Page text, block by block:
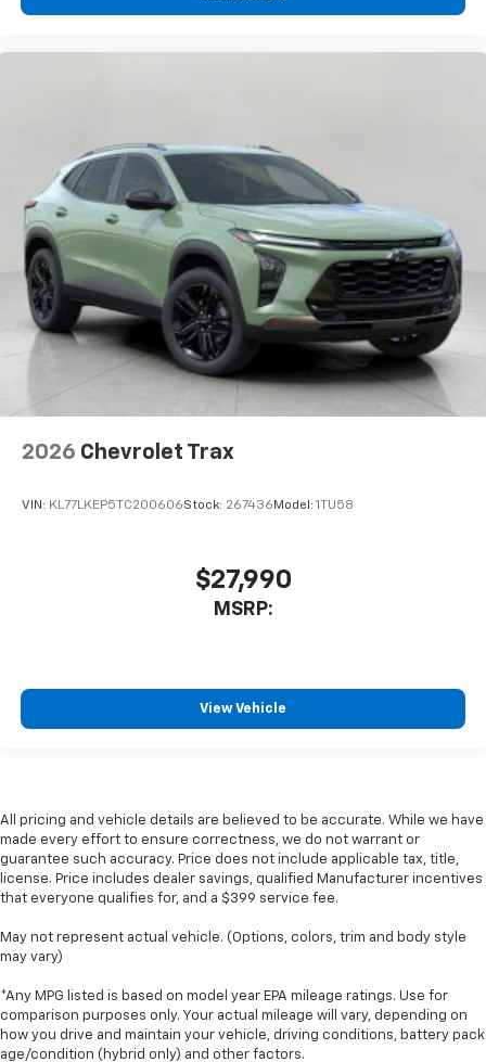
2026 Chevrolet Trax
VIN: KL77LKEP5TC200606Stock: 267436 Model: 1TU58
$27,990
MSRP:
View Vehicle
All pricing and vehicle details are believed to be accurate. While we have
made every effort to ensure correctness, we do not warrant or
guarantee such accuracy. Price does not include applicable tax, title,
license. Price includes dealer savings, qualified Manufacturer incentives
that everyone qualifies for, and a $399 service fee.
May not represent actual vehicle. (Options, colors, trim and body style
may vary)
*Any MPG listed is based on model year EPA mileage ratings. Use for
comparison purposes only. Your actual mileage will vary, depending on
how you drive and maintain your vehicle, driving conditions, battery pack
age/condition (hybrid only) and other factors.